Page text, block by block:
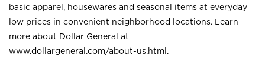
basic apparel, housewares and seasonal items at everyday
low prices in convenient neighborhood locations. Learn
more about Dollar General at
www.dollargeneral.com/about-us.html .